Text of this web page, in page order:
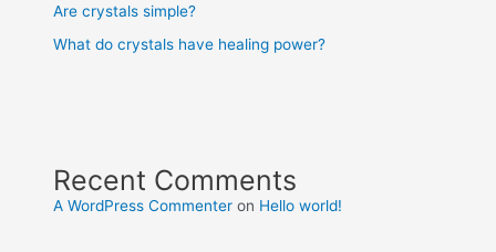
Are crystals simple?
What do crystals have healing power?
Recent Comments
A WordPress Commenter on Hello world!